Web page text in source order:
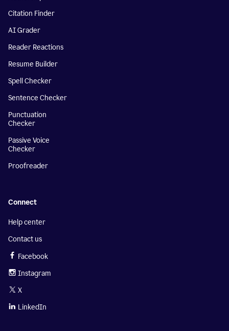
Citation Finder
AI Grader
Reader Reactions
Resume Builder
Spell Checker
Sentence Checker
Punctuation
Checker
Passive Voice
Checker
Proofreader
Connect
Help center
Contact us
Facebook
Instagram
X
LinkedIn